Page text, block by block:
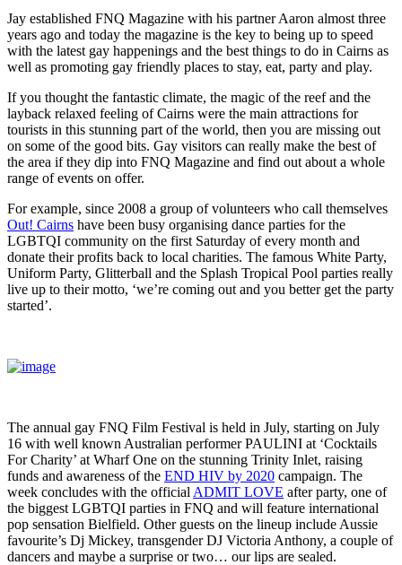
Jay established FNQ Magazine with his partner Aaron almost three
years ago and today the magazine is the key to being up to speed
with the latest gay happenings and the best things to do in Cairns as
well as promoting gay friendly places to stay, eat, party and play.
If you thought the fantastic climate, the magic of the reef and the
layback relaxed feeling of Cairns were the main attractions for
tourists in this stunning part of the world, then you are missing out
on some of the good bits. Gay visitors can really make the best of
the area if they dip into FNQ Magazine and find out about a whole
range of events on offer.
For example, since 2008 a group of volunteers who call themselves
Out! Cairns have been busy organising dance parties for the
LGBTQI community on the first Saturday of every month and
donate their profits back to local charities. The famous White Party,
Uniform Party, Glitterball and the Splash Tropical Pool parties really
live up to their motto, ‘we’re coming out and you better get the party
started’.
The annual gay FNQ Film Festival is held in July, starting on July
16 with well known Australian performer PAULINI at ‘Cocktails
For Charity’ at Wharf One on the stunning Trinity Inlet, raising
funds and awareness of the END HIV by 2020 campaign. The
week concludes with the official ADMIT LOVE after party, one of
the biggest LGBTQI parties in FNQ and will feature international
pop sensation Bielfield. Other guests on the lineup include Aussie
favourite’s Dj Mickey, transgender DJ Victoria Anthony, a couple of
dancers and maybe a surprise or two… our lips are sealed.